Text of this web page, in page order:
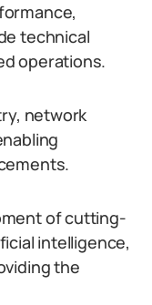
technical
operations.
network
of cutting-
intelligence,
the